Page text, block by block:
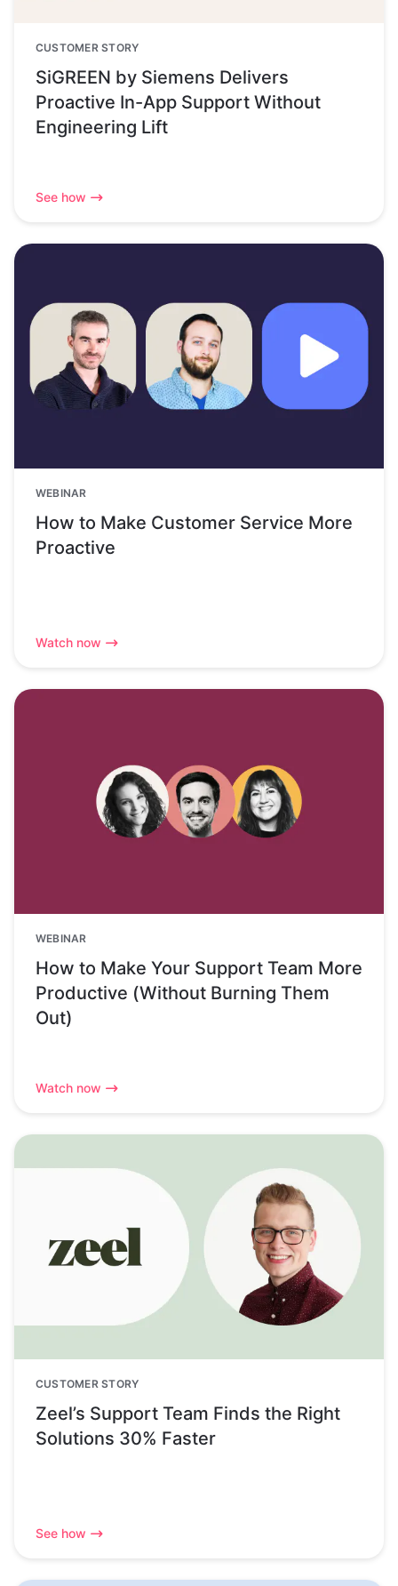
CUSTOMER STORY
SiGREEN by Siemens Delivers
Proactive In-App Support Without
Engineering Lift
See how
WEBINAR
How to Make Customer Service More
Proactive
Watch now
WEBINAR
How to Make Your Support Team More
Productive (Without Burning Them
Out)
Watch now
CUSTOMER STORY
Zeel’s Support Team Finds the Right
Solutions 30% Faster
See how